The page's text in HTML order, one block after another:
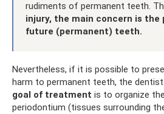
rudiments of permanent teeth.
injury, the main concern is the
future (permanent) teeth.
Nevertheless, if it is possible to
harm to permanent teeth, the
goal of treatment is to organize
periodontium (tissues surrounding